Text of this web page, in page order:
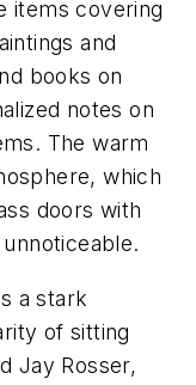
items covering
and
books on
notes on
The warm
which
doors with
a stark
of sitting
Jay Rosser,